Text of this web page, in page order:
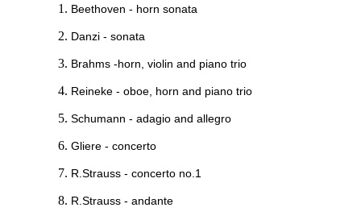
Beethoven - horn sonata
Danzi - sonata
Brahms -horn, violin and piano trio
Reineke - oboe, horn and piano trio
Schumann - adagio and allegro
Gliere - concerto
R.Strauss - concerto no.1
R.Strauss - andante